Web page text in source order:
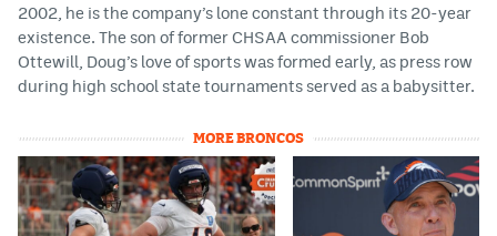
2002, he is the company’s lone constant through its 20-year
existence. The son of former CHSAA commissioner Bob
Ottewill, Doug’s love of sports was formed early, as press row
during high school state tournaments served as a babysitter.
MORE BRONCOS